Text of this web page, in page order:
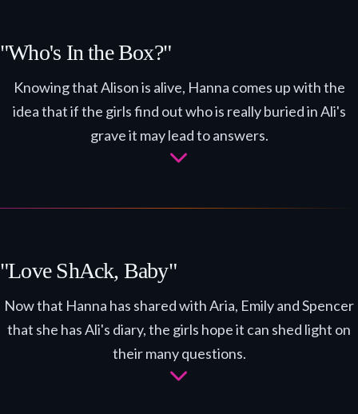
"Who's In the Box?"
Knowing that Alison is alive, Hanna comes up with the
idea that if the girls find out who is really buried in Ali's
grave it may lead to answers.
"Love ShAck, Baby"
Now that Hanna has shared with Aria, Emily and Spencer
that she has Ali's diary, the girls hope it can shed light on
their many questions.